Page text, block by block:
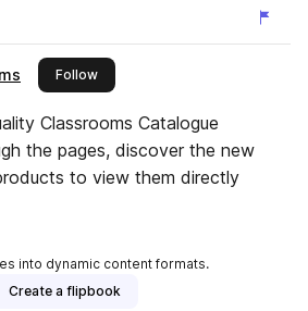
Followthis publisher
Classrooms Catalogue
the pages, discover the new
to view them directly
into dynamic content formats.
Create a flipbook